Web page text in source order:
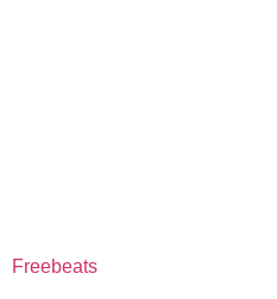
Freebeats